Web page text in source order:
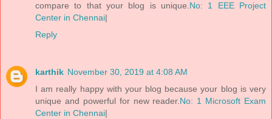
compare to that your blog is unique.No: 1 EEE Project
Center in Chennai|
Reply
karthik November 30, 2019 at 4:08 AM
I am really happy with your blog because your blog is very
unique and powerful for new reader.No: 1 Microsoft Exam
Center in Chennai|